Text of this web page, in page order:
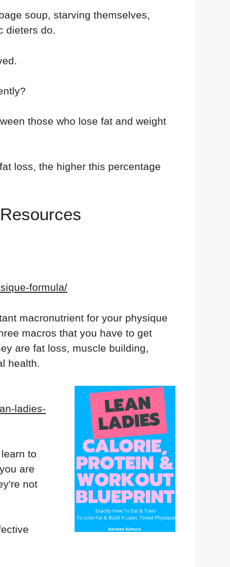
soup, starving themselves,
dieters do.
those who lose fat and weight
loss, the higher this percentage
formula/
macronutrient for your physique
macros that you have to get
are fat loss, muscle building,
health.
ladies-
to
are
not